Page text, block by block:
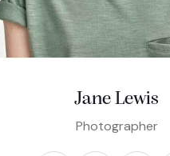
Jane Lewis
Photographer